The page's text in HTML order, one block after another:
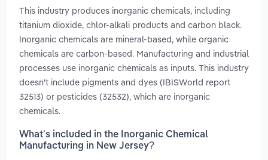
This industry produces inorganic chemicals, including
titanium dioxide, chlor-alkali products and carbon black.
Inorganic chemicals are mineral-based, while organic
chemicals are carbon-based. Manufacturing and industrial
processes use inorganic chemicals as inputs. This industry
doesn't include pigments and dyes (IBISWorld report
32513) or pesticides (32532), which are inorganic
chemicals.
What’s included in the Inorganic Chemical
Manufacturing in New Jersey?